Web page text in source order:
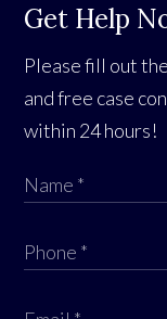
Get Help
Please fill out
and free case
within 24 hours!